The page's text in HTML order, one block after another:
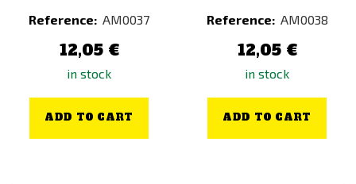
Reference: AM0037
12,05 €
in stock
ADD TO CART
Reference: AM0038
12,05 €
in stock
ADD TO CART